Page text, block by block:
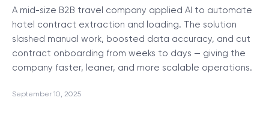
A mid-size B2B travel company applied AI to automate
hotel contract extraction and loading. The solution
slashed manual work, boosted data accuracy, and cut
contract onboarding from weeks to days — giving the
company faster, leaner, and more scalable operations.
September 10, 2025